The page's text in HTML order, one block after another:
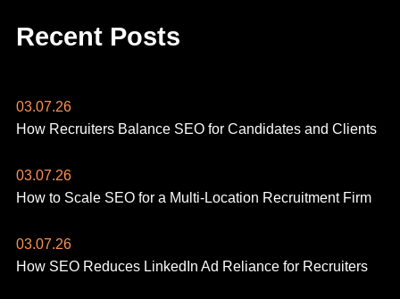
Recent Posts
03.07.26
How Recruiters Balance SEO for Candidates and Clients
03.07.26
How to Scale SEO for a Multi-Location Recruitment Firm
03.07.26
How SEO Reduces LinkedIn Ad Reliance for Recruiters